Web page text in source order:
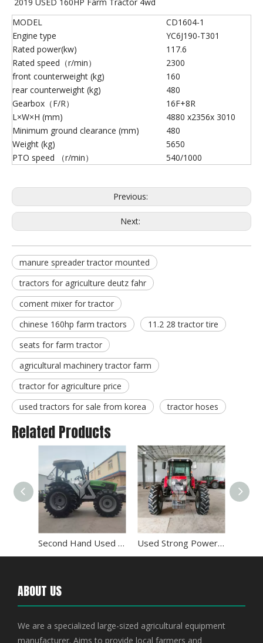
MODEL
CD1604-1
Engine type
YC6J190-T301
Rated power(kw)
117.6
Rated speed（r/min）
2300
front counterweight (kg)
160
rear counterweight (kg)
480
Gearbox（F/R）
16F+8R
L×W×H (mm)
4880 x2356x 3010
Minimum ground clearance (mm)
480
Weight (kg)
5650
PTO speed （r/min）
540/1000
Previous:
Next:
manure spreader tractor mounted
tractors for agriculture deutz fahr
coment mixer for tractor
chinese 160hp farm tractors
11.2 28 tractor tire
seats for farm tractor
agricultural machinery tractor farm
tractor for agriculture price
used tractors for sale from korea
tractor hoses
Related Products
Second Hand Used Tractor Deutz-fahr 100hp 1004 Used Strong Power Massey Ferguson MF1204 Farm Equipment Tractor
ABOUT US
We are a specialized large-sized agricultural equipment
manufacturer. Aims to provide local farmers and